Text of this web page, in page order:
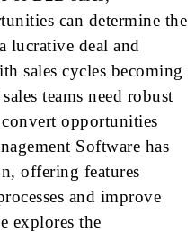
can determine the
lucrative deal and
sales cycles becoming
teams need robust
opportunities
Software has
offering features
and improve
explores the